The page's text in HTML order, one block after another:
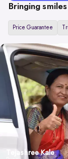
Bringing
Price Guarantee
Tejashree Kale